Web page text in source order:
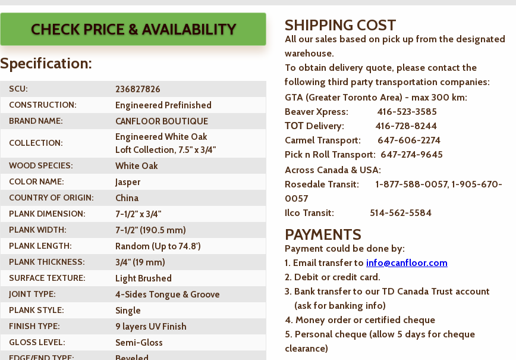
CHECK PRICE & AVAILABILITY
Specification:
SCU:
236827826
CONSTRUCTION:
Engineered Prefinished
BRAND NAME:
CANFLOOR BOUTIQUE
COLLECTION:
Engineered White Oak
Loft Collection, 7.5" x 3/4"
WOOD SPECIES:
White Oak
COLOR NAME:
Jasper
COUNTRY OF ORIGIN:
China
PLANK DIMENSION:
7-1/2" x 3/4"
PLANK WIDTH:
7-1/2" (190.5 mm)
PLANK LENGTH:
Random (Up to 74.8')
PLANK THICKNESS:
3/4" (19 mm)
SURFACE TEXTURE:
Light Brushed
JOINT TYPE:
4-Sides Tongue & Groove
PLANK STYLE:
Single
FINISH TYPE:
9 layers UV Finish
GLOSS LEVEL:
Semi-Gloss
SHIPPING COST
All our sales based on pick up from the designated
warehouse.
To obtain delivery quote, please contact the
following third party transportation companies:
GTA (Greater Toronto Area) - max 300 km:
Beaver Xpress: 416-523-3585
ТОТ Delivery: 416-728-8244
Carmel Transport: 647-606-2274
Pick n Roll Transport: 647-274-9645
Across Canada & USA:
Rosedale Transit: 1-877-588-0057, 1-905-670-
0057
Ilco Transit: 514-562-5584
PAYMENTS
Payment could be done by:
1. Email transfer to info@canfloor.com
2. Debit or credit card.
3. Bank transfer to our TD Canada Trust account
(ask for banking info)
4. Money order or certified cheque
5. Personal cheque (allow 5 days for cheque
clearance)